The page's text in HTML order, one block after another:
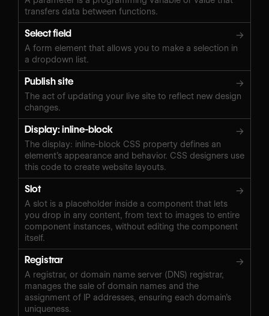
transfers data between functions.
Select field →
A form element that allows you to make a selection in
a dropdown list.
Publish site →
The act of updating your live site to reflect new design
changes.
Display: inline-block →
The display: inline-block CSS property defines an
element’s appearance and behavior. CSS designers use
this code to create website layouts.
Slot →
A slot is a placeholder inside a component that lets
you drop in any content, from text to images to entire
component instances, without editing the component
itself.
Registrar →
A registrar, or domain name server (DNS) registrar,
manages the sale of domain names and the
assignment of IP addresses, ensuring each domain’s
uniqueness.